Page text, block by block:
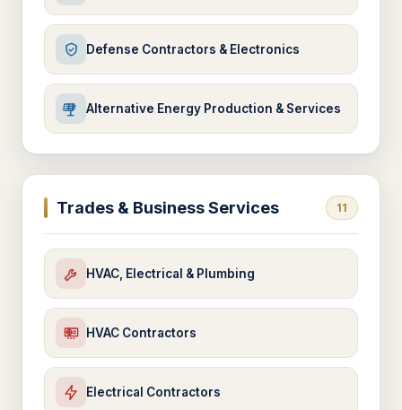
Defense Contractors & Electronics
Alternative Energy Production & Services
Trades & Business Services 11
HVAC, Electrical & Plumbing
HVAC Contractors
Electrical Contractors